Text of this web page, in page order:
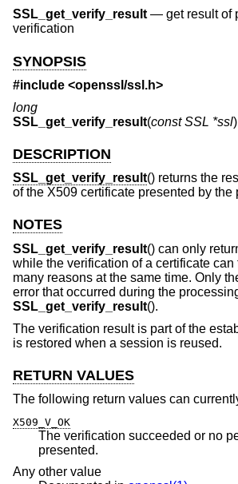
SSL_get_verify_result— get result of
verification
SYNOPSIS
#include <openssl/ssl.h>
long
SSL_get_verify_result(const SSL *ssl
DESCRIPTION
SSL_get_verify_result() returns the
of the X509 certificate presented by the
NOTES
SSL_get_verify_result() can only
while the verification of a certificate
many reasons at the same time. Only
error that occurred during the
SSL_get_verify_result().
The verification result is part of the
is restored when a session is reused.
RETURN VALUES
The following return values can
X509_V_OK
The verification succeeded or no
presented.
Any other value